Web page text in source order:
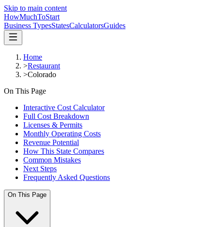
Skip to main content
HowMuchToStart
Business TypesStatesCalculatorsGuides
Home
>Restaurant
>Colorado
On This Page
Interactive Cost Calculator
Full Cost Breakdown
Licenses & Permits
Monthly Operating Costs
Revenue Potential
How This State Compares
Common Mistakes
Next Steps
Frequently Asked Questions
On This Page